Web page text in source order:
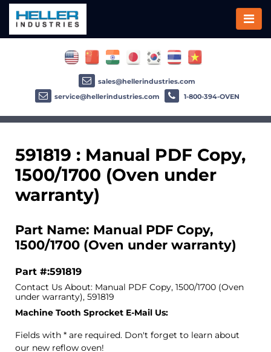
591819 : Manual PDF Copy,
1500/1700 (Oven under
warranty)
Part Name: Manual PDF Copy,
1500/1700 (Oven under warranty)
Part #:591819
Contact Us About: Manual PDF Copy, 1500/1700 (Oven
under warranty), 591819
Machine Tooth Sprocket E-Mail Us:
Fields with * are required. Don't forget to learn about
our new reflow oven!
sales@hellerindustries.com
service@hellerindustries.com
1-800-394-OVEN